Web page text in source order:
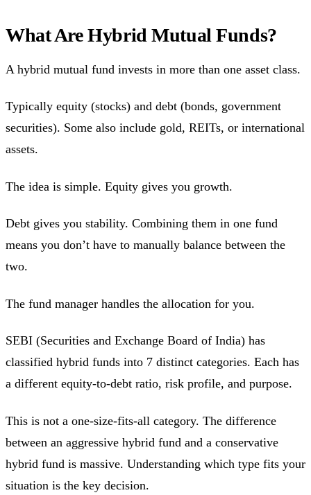
What Are Hybrid Mutual Funds?
A hybrid mutual fund invests in more than one asset class.
Typically equity (stocks) and debt (bonds, government
securities). Some also include gold, REITs, or international
assets.
The idea is simple. Equity gives you growth.
Debt gives you stability. Combining them in one fund
means you don’t have to manually balance between the
two.
The fund manager handles the allocation for you.
SEBI (Securities and Exchange Board of India) has
classified hybrid funds into 7 distinct categories. Each has
a different equity-to-debt ratio, risk profile, and purpose.
This is not a one-size-fits-all category. The difference
between an aggressive hybrid fund and a conservative
hybrid fund is massive. Understanding which type fits your
situation is the key decision.